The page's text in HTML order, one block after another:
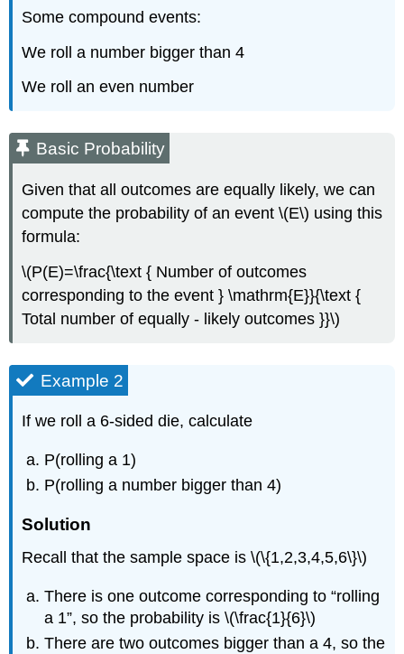
Some compound events:
We roll a number bigger than 4
We roll an even number
Basic Probability
Given that all outcomes are equally likely, we can
compute the probability of an event \(E\) using this
formula:
\(P(E)=\frac{\text { Number of outcomes
corresponding to the event } \mathrm{E}}{\text {
Total number of equally - likely outcomes }}\)
Example 2
If we roll a 6-sided die, calculate
P(rolling a 1)
P(rolling a number bigger than 4)
Solution
Recall that the sample space is \(\{1,2,3,4,5,6\}\)
There is one outcome corresponding to “rolling
a 1”, so the probability is \(\frac{1}{6}\)
There are two outcomes bigger than a 4, so the